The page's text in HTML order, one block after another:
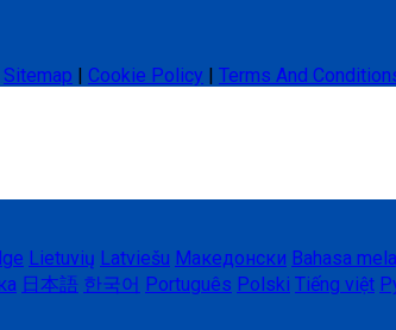
Sitemap Cookie Policy Terms And
Lietuvių Latviešu Македонски Bahasa
日本語 한국어 Português Polski Tiếng việt